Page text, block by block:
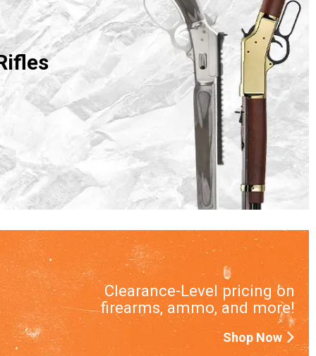
Clearance-Level pricing on
firearms, ammo, and more!
Shop Now